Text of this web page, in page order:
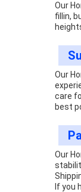
Our
fillin,
Our
care
best
Our
If you